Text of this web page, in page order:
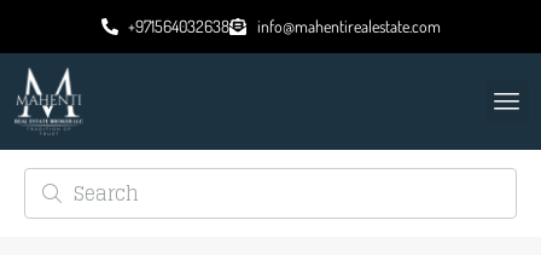
+971564032638 info@mahentirealestate.com